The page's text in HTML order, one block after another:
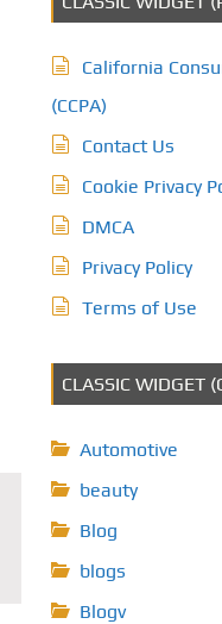
California
(CCPA)
Contact Us
Cookie Privacy
DMCA
Privacy Policy
Terms of Use
CLASSIC WIDGET
Automotive
beauty
Blog
blogs
Blogv